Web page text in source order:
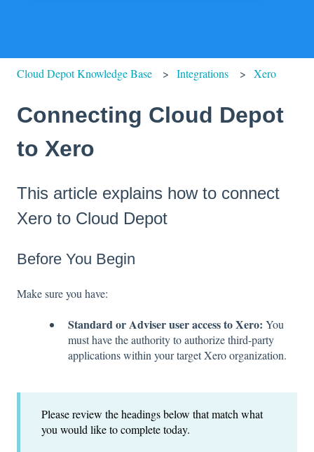
Cloud Depot Knowledge Base Integrations Xero
Connecting Cloud Depot
to Xero
This article explains how to connect
Xero to Cloud Depot
Before You Begin
Make sure you have:
Standard or Adviser user access to Xero: You
must have the authority to authorize third-party
applications within your target Xero organization.
Please review the headings below that match what
you would like to complete today.